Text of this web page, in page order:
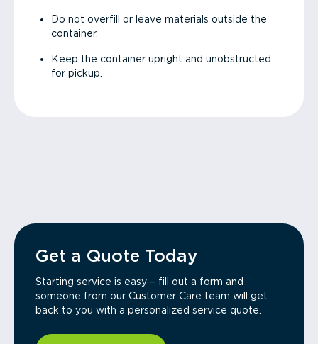
Do not overfill or leave materials outside the
container.
Keep the container upright and unobstructed
for pickup.
Get a Quote Today
Starting service is easy – fill out a form and
someone from our Customer Care team will get
back to you with a personalized service quote.